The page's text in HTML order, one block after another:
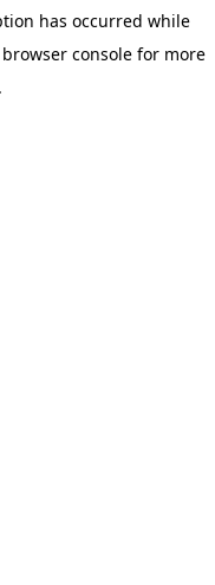
has occurred while
browser consolefor more